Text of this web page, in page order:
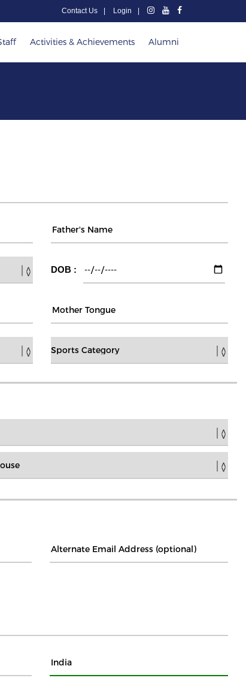
Contact Us Login
Activities & Achievements Alumni
DOB :